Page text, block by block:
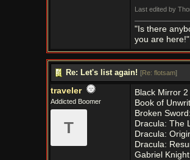
Last edited by
"Is there
you are here!"
Re: Let's list again! [Re: flotsam]
traveler
Addicted Boomer
T
Black Mirror 2
Book of
Broken
Dracula: The
Dracula:
Dracula:
Gabriel